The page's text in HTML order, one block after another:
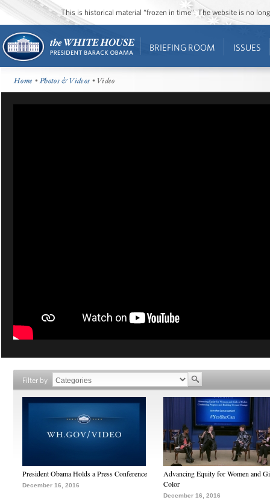
This is historical material “frozen in time”. The website is no
BRIEFING ROOM ISSUES
Home •Photos & Videos • Video
Filter by
President Obama Holds a Press Conference
December 16, 2016
Advancing Equity for Women and
Color
December 16, 2016